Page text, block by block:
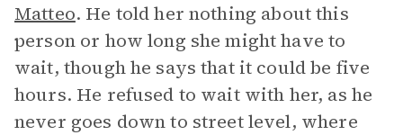
Matteo. He told her nothing about this
person or how long she might have to
wait, though he says that it could be five
hours. He refused to wait with her, as he
never goes down to street level, where